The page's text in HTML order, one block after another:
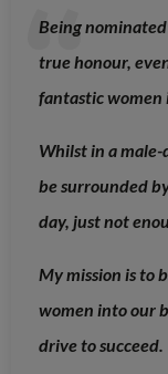
Being
true honour,
fantastic women
Whilst in a
be surrounded
day, just not
My mission is to
women into our
drive to succeed.